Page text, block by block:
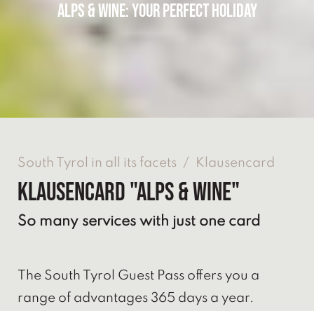
ALPS & WINE: YOUR PERFECT HOLIDAY
South Tyrol in all its facets / Klausencard
Klausencard "Alps & Wine"
So many services with just one card
The South Tyrol Guest Pass offers you a
range of advantages 365 days a year.